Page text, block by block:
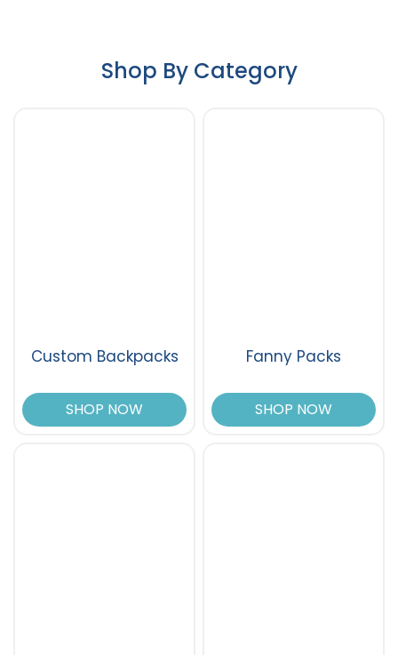
Shop By Category
Custom Backpacks
SHOP NOW
Fanny Packs
SHOP NOW